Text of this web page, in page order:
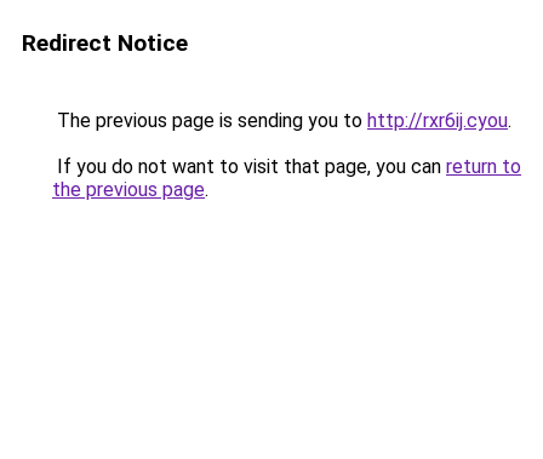
Redirect Notice
The previous page is sending you to http://rxr6ij.cyou.
If you do not want to visit that page, you can return to
the previous page.